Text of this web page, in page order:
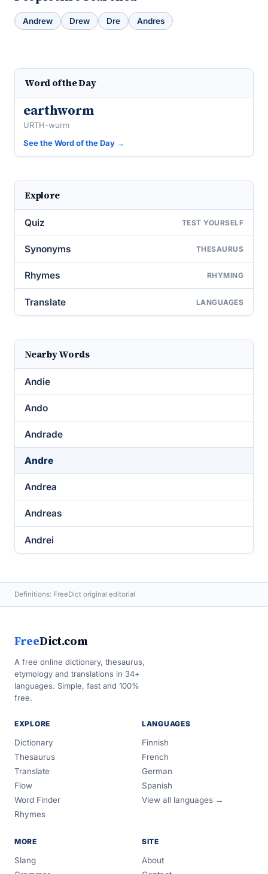
Andrew Drew Dre Andres
Word of the Day
earthworm
URTH-wurm
See the Word of the Day →
Explore
Quiz TEST YOURSELF
Synonyms THESAURUS
Rhymes RHYMING
Translate LANGUAGES
Nearby Words
Andie
Ando
Andrade
Andre
Andrea
Andreas
Andrei
Definitions: FreeDict original editorial
FreeDict.com
A free online dictionary, thesaurus,
etymology and translations in 34+
languages. Simple, fast and 100%
free.
EXPLORE
Dictionary
Thesaurus
Translate
Flow
Word Finder
Rhymes
LANGUAGES
Finnish
French
German
Spanish
View all languages →
MORE
Slang
SITE
About